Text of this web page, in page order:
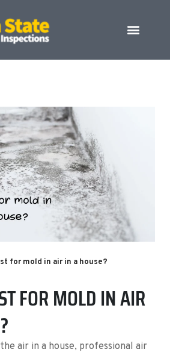
for mold in air in a house?
FOR MOLD IN AIR
air in a house, professional air